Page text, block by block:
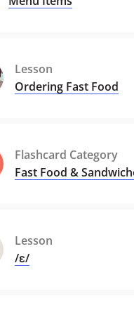
Lesson
Ordering Fast Food
Flashcard Category
Fast Food &
Lesson
/ɛ/